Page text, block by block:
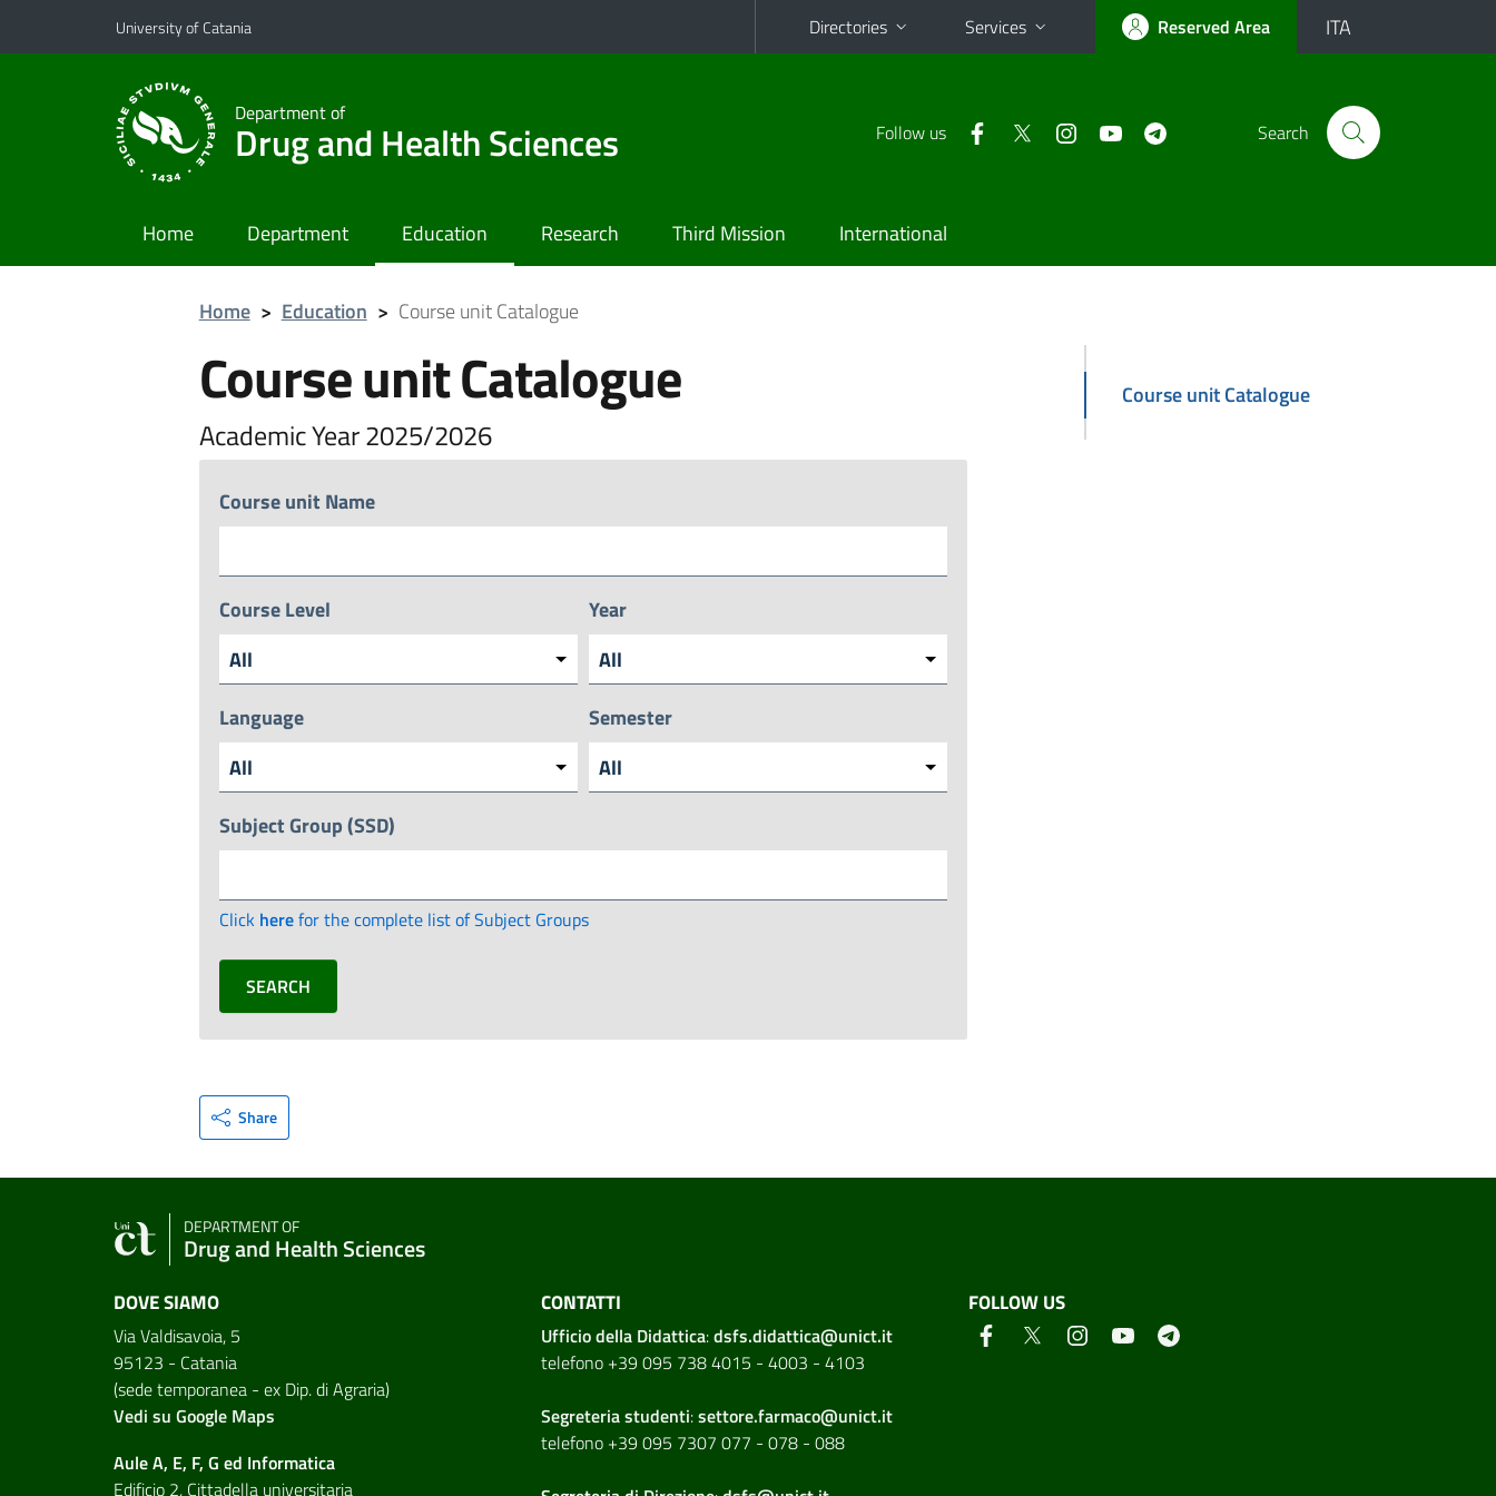
Go to main content
Go to navigation menu
University of Catania Directories Services Reserved Area ITA
Department of
Drug and Health Sciences Follow us Search
Home Department Education Research Third Mission International
Home > Education > Course unit Catalogue
Course unit Catalogue
Academic Year 2025/2026
Course unit Name
Course Level Year
Language Semester
Subject Group (SSD)
Click herefor the complete list of Subject Groups
Share
Course unit Catalogue
DEPARTMENT OF
Drug and Health Sciences
DOVE SIAMO
Via Valdisavoia, 5
95123 - Catania
(sede temporanea - ex Dip. di Agraria)
Vedi su Google Maps
Aule A, E, F, G ed Informatica
Edificio 2, Cittadella universitaria
CONTATTI
Ufficio della Didattica:dsfs.didattica@unict.it
telefono +39 095 738 4015 - 4003 - 4103
Segreteria studenti:settore.farmaco@unict.it
telefono +39 095 7307 077 - 078 - 088
FOLLOW US